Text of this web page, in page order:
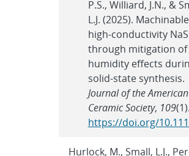
P.S., Williard, J.N., &
L.J. (2025).
high-conductivity
through mitigation of
humidity effects
solid-state synthesis.
Journal of the American
Ceramic Society, 109(1).
https://doi.org/
Hurlock, M., Small, L.J.,